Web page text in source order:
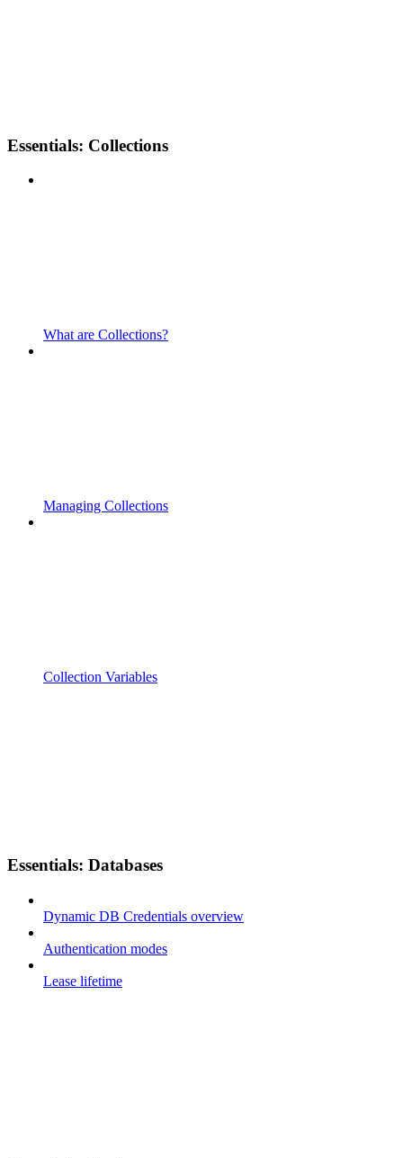
Essentials: Collections
What are Collections?
Managing Collections
Collection Variables
Essentials: Databases
Dynamic DB Credentials overview
Authentication modes
Lease lifetime